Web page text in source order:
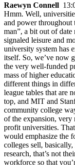
Raewyn Connell
Hmm. Well,
and power throughout
man”, a bit out of
signaled leisure and
university system has
itself. So, we’ve now
the very well-funded
mass of higher
different things in
league tables that are
top, and MIT and
community college
of the expansion, very
profit universities.
would emphasize the
colleges sell,
research, that’s not
workforce so that